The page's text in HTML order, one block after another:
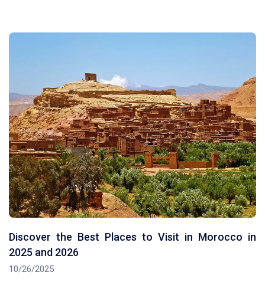
Discover the Best Places to Visit in Morocco in
2025 and 2026
10/26/2025